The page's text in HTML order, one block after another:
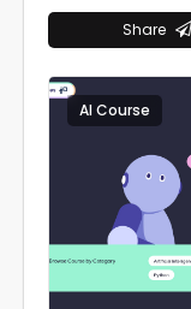
Share
AI Course